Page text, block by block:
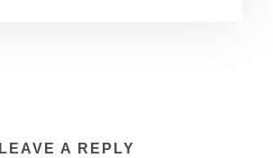
LEAVE A REPLY